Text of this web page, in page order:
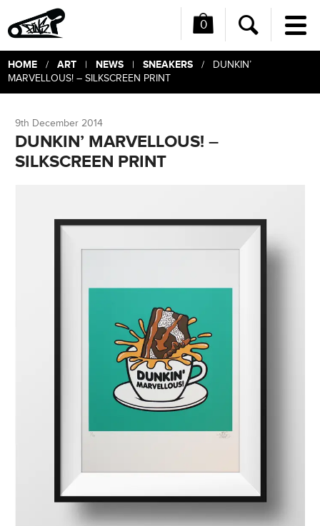
0
Search
HOME/ ART| NEWS| SNEAKERS/ DUNKIN’
MARVELLOUS! – SILKSCREEN PRINT
9th December 2014
DUNKIN’ MARVELLOUS! –
SILKSCREEN PRINT